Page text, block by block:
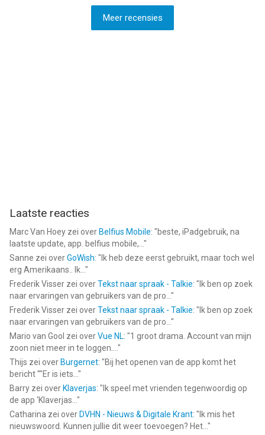
Meer recensies
Laatste reacties
Marc Van Hoey zei over Belfius Mobile: "beste, iPadgebruik, na
laatste update, app. belfius mobile,... "
Sanne zei overGoWish: " Ik heb deze eerst gebruikt, maar toch wel
erg Amerikaans.. Ik... "
Frederik Visser zei overTekst naar spraak - Talkie: " Ik ben op zoek
naar ervaringen van gebruikers van de pro... "
Frederik Visser zei overTekst naar spraak - Talkie: " Ik ben op zoek
naar ervaringen van gebruikers van de pro... "
Mario van Gool zei overVue NL: "1 groot drama. Account van mijn
zoon niet meer in te loggen.... "
Thijs zei over Burgernet: "Bij het openen van de app komt het
bericht ""Er is iets... "
Barry zei over Klaverjas: " Ik speel met vrienden tegenwoordig op
de app ‘Klaverjas... "
Catharina zei over DVHN - Nieuws & Digitale Krant: " Ik mis het
nieuwswoord. Kunnen jullie dit weer toevoegen? Het... "